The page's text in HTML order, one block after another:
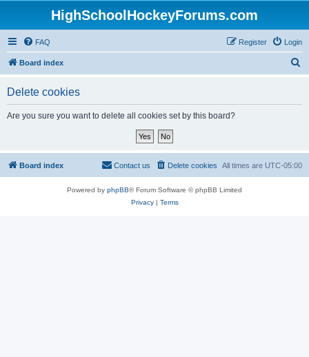
HighSchoolHockeyForums.com
FAQ Login
Register
Board index
Delete cookies
Are you sure you want to delete all cookies set by this board?
Board index All times are UTC-05:00
Delete cookies
Contact us
Powered by phpBB® Forum Software © phpBB Limited
Privacy| Terms